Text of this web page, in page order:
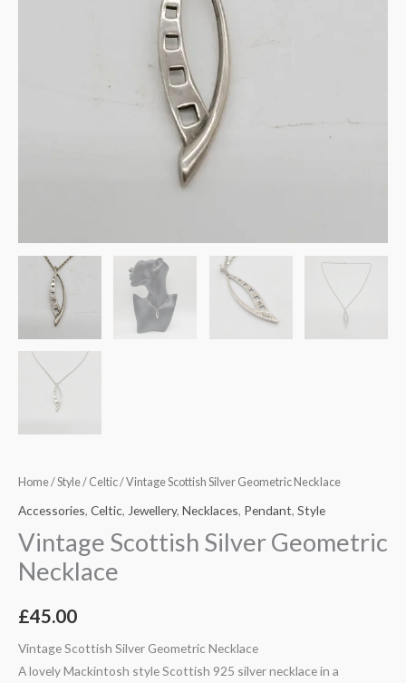
Home/Style/ Celtic/ Vintage Scottish Silver Geometric Necklace
Accessories, Celtic, Jewellery, Necklaces, Pendant, Style
Vintage Scottish Silver Geometric
Necklace
£45.00
Vintage Scottish Silver Geometric Necklace
A lovely Mackintosh style Scottish 925 silver necklace in a